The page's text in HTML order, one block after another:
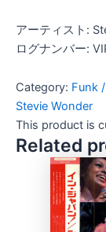
アーティスト:
ログナンバー:
Category: Funk
Stevie Wonder
This product is
Related